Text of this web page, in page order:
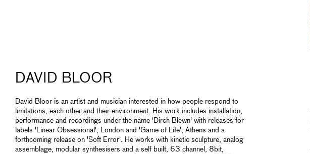
DAVID BLOOR
David Bloor is an artist and musician interested in how people respond to
limitations, each other and their environment. His work includes installation,
performance and recordings under the name 'Dirch Blewn' with releases for
labels 'Linear Obsessional', London and 'Game of Life', Athens and a
forthcoming release on 'Soft Error'. He works with kinetic sculpture, analog
assemblage, modular synthesisers and a self built, 63 channel, 8bit,